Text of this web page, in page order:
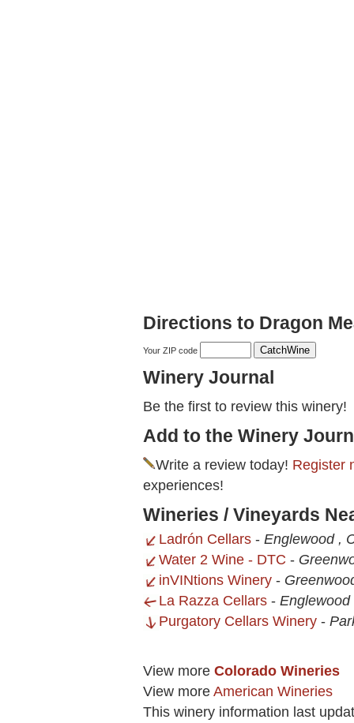
Directions to Dragon
Your ZIP code
Winery Journal
Be the first to review this winery!
Add to the Winery
Write a review today! Register
experiences!
Wineries / Vineyards
Ladrón Cellars - Englewood ,
Water 2 Wine - DTC -
inVINtions Winery -
La Razza Cellars - Englewood
Purgatory Cellars Winery -
View more Colorado Wineries
View more American Wineries
This winery information last